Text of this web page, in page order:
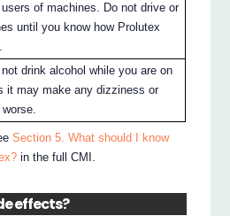
of machines. Do not drive or
until you know how Prolutex
drink alcohol while you are on
it may make any dizziness or
Section 5. What should I know
in the full CMI.
effects?